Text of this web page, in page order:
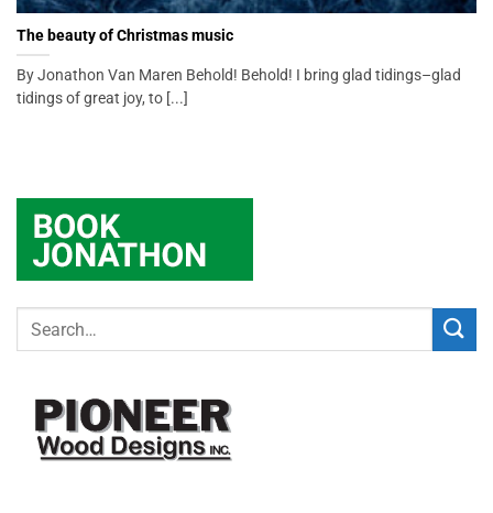
The beauty of Christmas music
By Jonathon Van Maren Behold! Behold! I bring glad tidings–glad
tidings of great joy, to [...]